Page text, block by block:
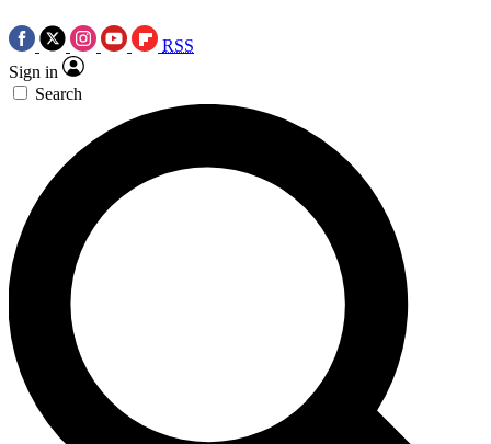
RSS
Sign in
Search